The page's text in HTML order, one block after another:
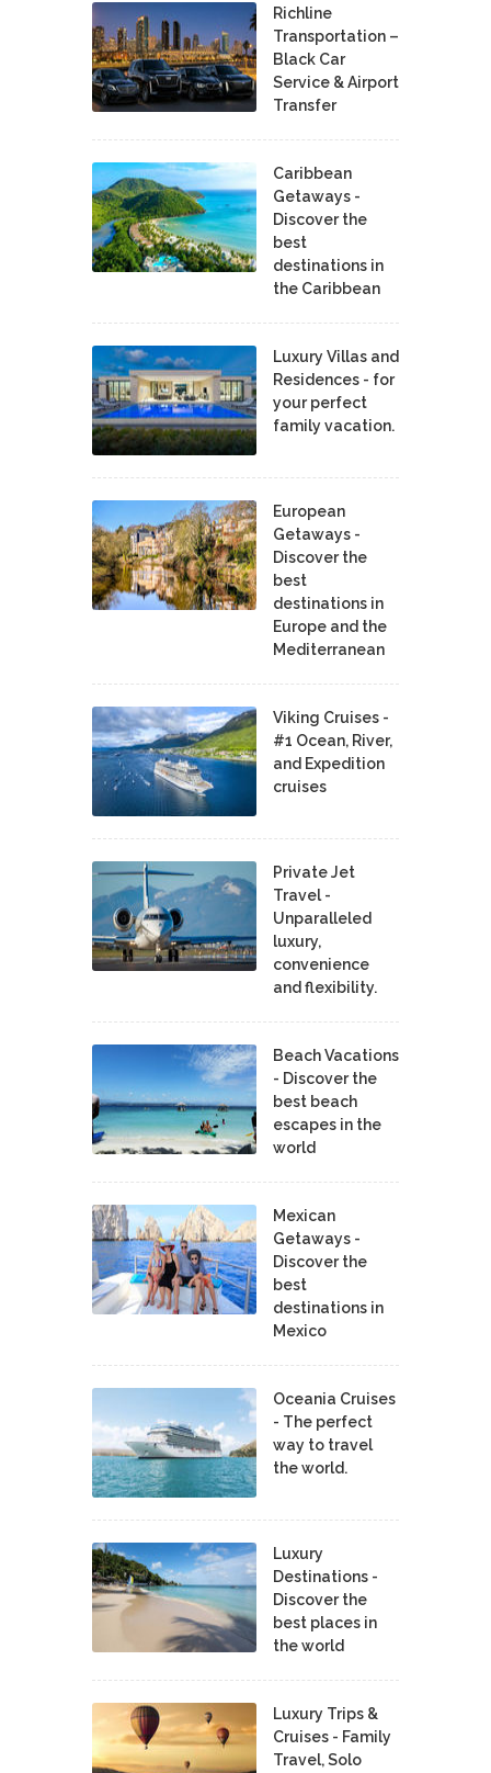
Richline
Transportation –
Black Car
Service & Airport
Transfer
Caribbean
Getaways -
Discover the
best
destinations in
the Caribbean
Luxury Villas and
Residences - for
your perfect
family vacation.
European
Getaways -
Discover the
best
destinations in
Europe and the
Mediterranean
Viking Cruises -
#1 Ocean, River,
and Expedition
cruises
Private Jet
Travel -
Unparalleled
luxury,
convenience
and flexibility.
Beach Vacations
- Discover the
best beach
escapes in the
world
Mexican
Getaways -
Discover the
best
destinations in
Mexico
Oceania Cruises
- The perfect
way to travel
the world.
Luxury
Destinations -
Discover the
best places in
the world
Luxury Trips &
Cruises - Family
Travel, Solo